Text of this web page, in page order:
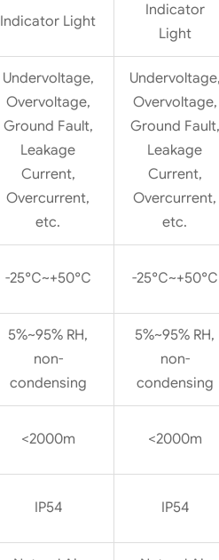
Indicator Light
Indicator
Light
Undervoltage,
Overvoltage,
Ground Fault,
Leakage
Current,
Overcurrent,
etc.
Overvoltage,
Ground Fault,
Leakage
Current,
Overcurrent,
etc.
-25℃~+50℃ -25℃~+50℃
5%~95% RH,
non-
condensing
5%~95% RH,
non-
condensing
<2000m <2000m
IP54 IP54